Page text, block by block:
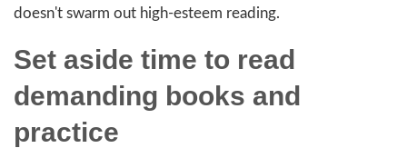
doesn't swarm out high-esteem reading.
Set aside time to read
demanding books and
practice